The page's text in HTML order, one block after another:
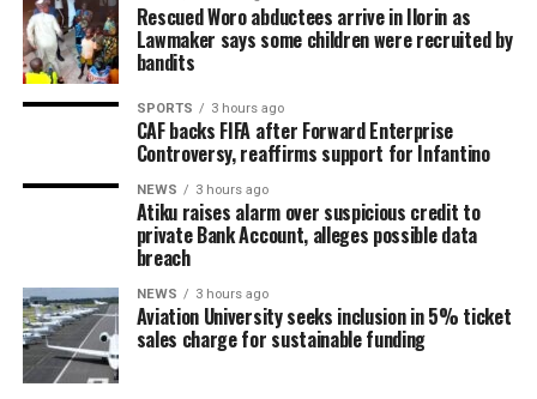
Rescued Woro abductees arrive in Ilorin as
Lawmaker says some children were recruited by
bandits
SPORTS 3 hours ago
CAF backs FIFA after Forward Enterprise
Controversy, reaffirms support for Infantino
NEWS 3 hours ago
Atiku raises alarm over suspicious credit to
private Bank Account, alleges possible data
breach
NEWS 3 hours ago
Aviation University seeks inclusion in 5% ticket
sales charge for sustainable funding